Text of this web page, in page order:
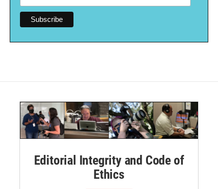
Editorial Integrity and Code of
Ethics